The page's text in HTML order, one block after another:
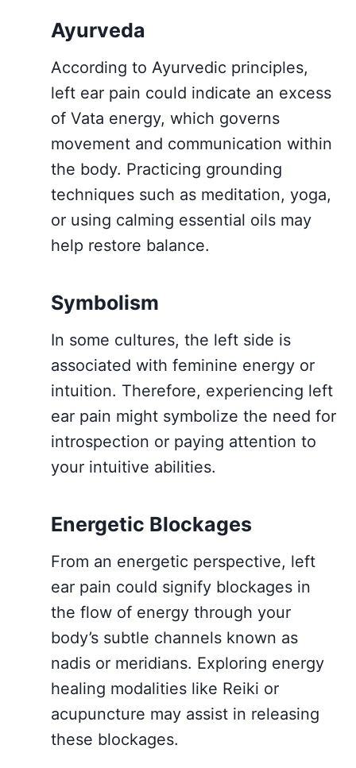
Ayurveda
According to Ayurvedic principles,
left ear pain could indicate an excess
of Vata energy, which governs
movement and communication within
the body. Practicing grounding
techniques such as meditation, yoga,
or using calming essential oils may
help restore balance.
Symbolism
In some cultures, the left side is
associated with feminine energy or
intuition. Therefore, experiencing left
ear pain might symbolize the need for
introspection or paying attention to
your intuitive abilities.
Energetic Blockages
From an energetic perspective, left
ear pain could signify blockages in
the flow of energy through your
body’s subtle channels known as
nadis or meridians. Exploring energy
healing modalities like Reiki or
acupuncture may assist in releasing
these blockages.